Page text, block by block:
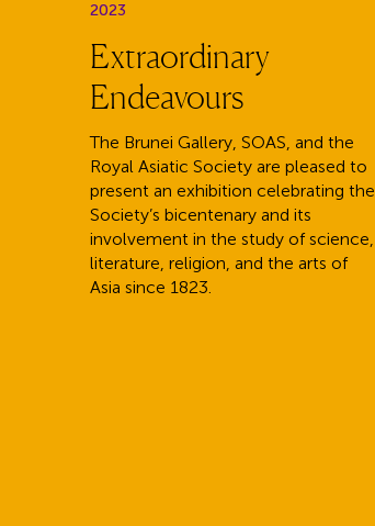
2023
Extraordinary
Endeavours
The Brunei Gallery, SOAS, and the
Royal Asiatic Society are pleased to
present an exhibition celebrating the
Society’s bicentenary and its
involvement in the study of science,
literature, religion, and the arts of
Asia since 1823.